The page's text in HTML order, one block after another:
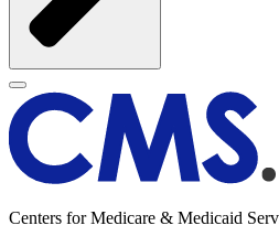
Centers for Medicare & Medicaid